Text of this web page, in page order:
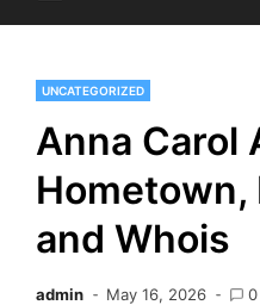
UNCATEGORIZED
Anna Carol
Hometown,
and Whois
admin May 16, 2026 0